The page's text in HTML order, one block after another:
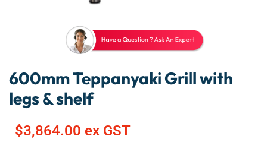
600mm Teppanyaki Grill with
legs & shelf
$3,864.00 ex GST